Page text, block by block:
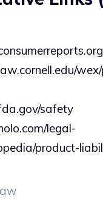
safety
legal-
product-